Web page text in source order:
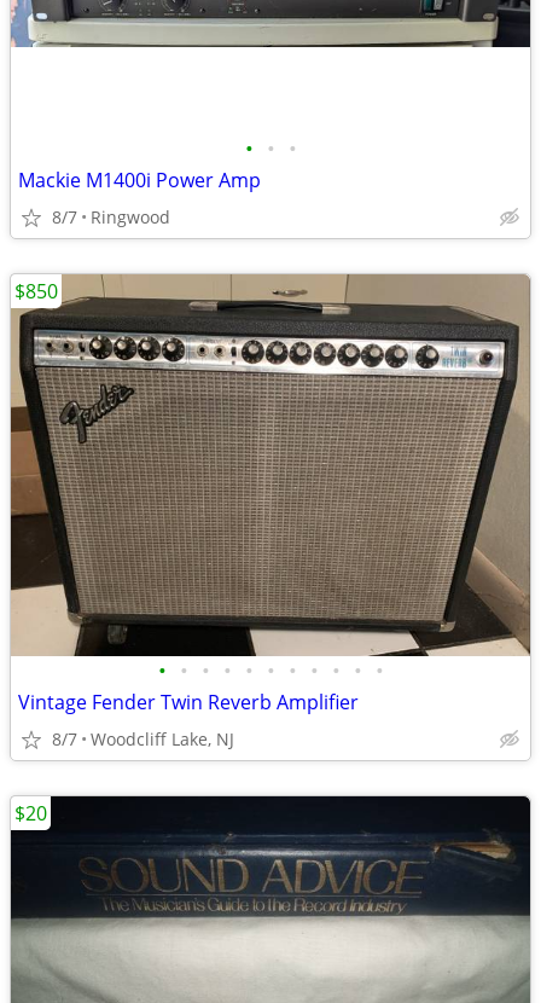
• • •
Mackie M1400i Power Amp
8/7 Ringwood
• • • • • • • • • • •
Vintage Fender Twin Reverb Amplifier
8/7 Woodcliff Lake, NJ
$850
$20